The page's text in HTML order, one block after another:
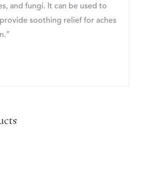
and fungi. It can be used to
soothing relief for aches